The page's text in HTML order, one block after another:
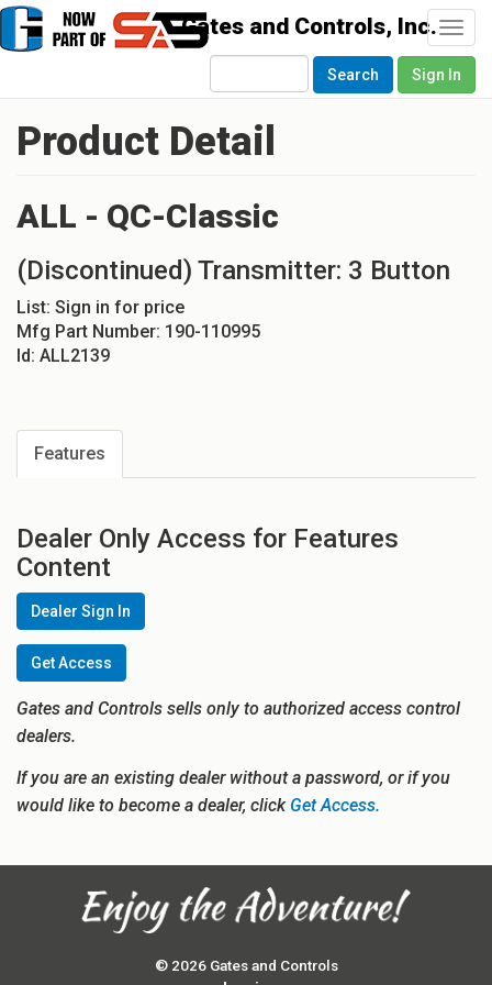
Search Sign In
Product Detail
ALL - QC-Classic
(Discontinued) Transmitter: 3 Button
List: Sign in for price
Mfg Part Number: 190-110995
Id: ALL2139
Features
Dealer Only Access for Features
Content
Dealer Sign In
Get Access
Gates and Controls sells only to authorized access control
dealers.
If you are an existing dealer without a password, or if you
would like to become a dealer, clickGet Access.
© 2026 Gates and Controls